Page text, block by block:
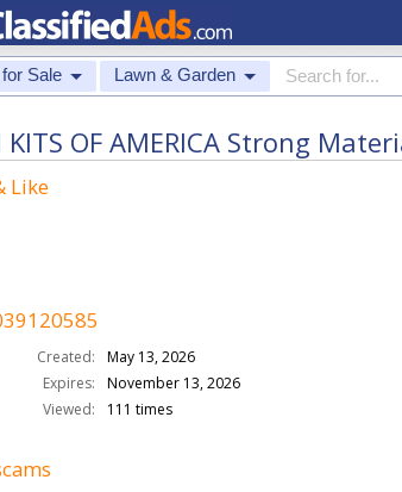
Sale Lawn & Garden
KITS OF AMERICA Strong
Like
Created:
May 13, 2026
Expires:
November 13, 2026
Viewed:
111 times